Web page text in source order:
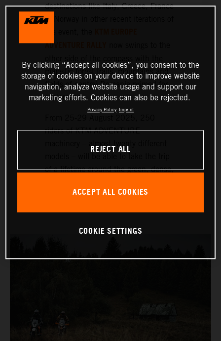
destinations like Italy, Greece, France
or Norway in other recent iterations of
ADVENTURE RALLY
majestic forest trails, mountains and
fields of central Romania primed for
exploration.
riders of KTM ADVENTURE
machinery – almost twenty different
of a lifetime around the green, dense,
historic setting of Sibiu, nearly 300
By clicking “Accept all cookies”, you consent to the
storage of cookies on your device to improve website
navigation, analyze website usage and support our
marketing efforts. Cookies can also be rejected.
Privacy Policy Imprint
REJECT ALL
ACCEPT ALL COOKIES
COOKIE SETTINGS